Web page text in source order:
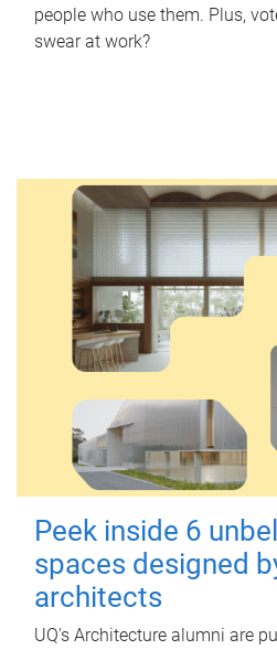
people who use them. Plus,
swear at work?
Peek inside 6
spaces designed
architects
UQ's Architecture alumni are